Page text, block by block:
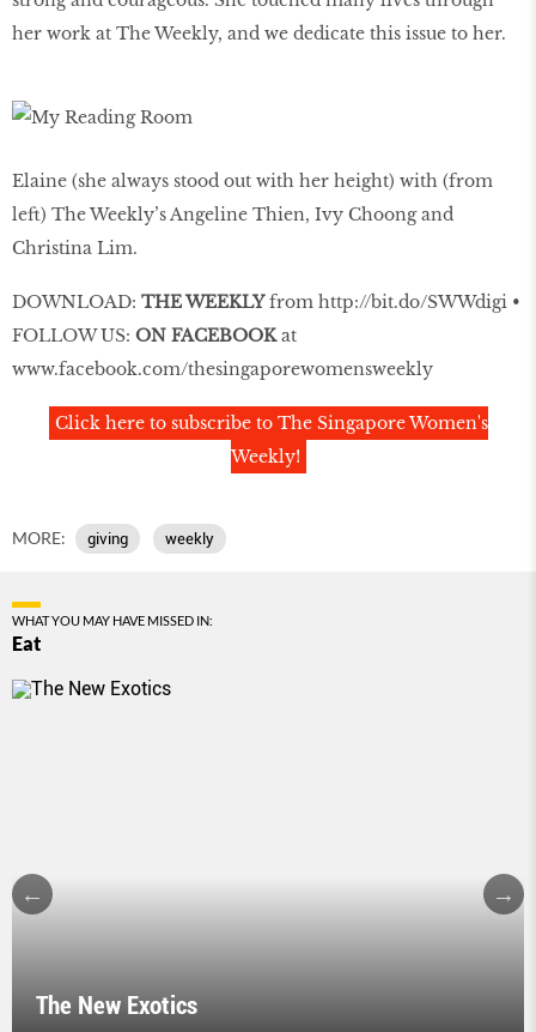
her work at The Weekly, and we dedicate this issue to her.
Elaine (she always stood out with her height) with (from
left) The Weekly’s Angeline Thien, Ivy Choong and
Christina Lim.
DOWNLOAD: THE WEEKLYfrom http://bit.do/SWWdigi •
FOLLOW US: ON FACEBOOKat
www.facebook.com/thesingaporewomensweekly
Click here to subscribe to The Singapore Women's
Weekly!
MORE: giving weekly
WHAT YOU MAY HAVE MISSED IN:
Eat
The New Exotics